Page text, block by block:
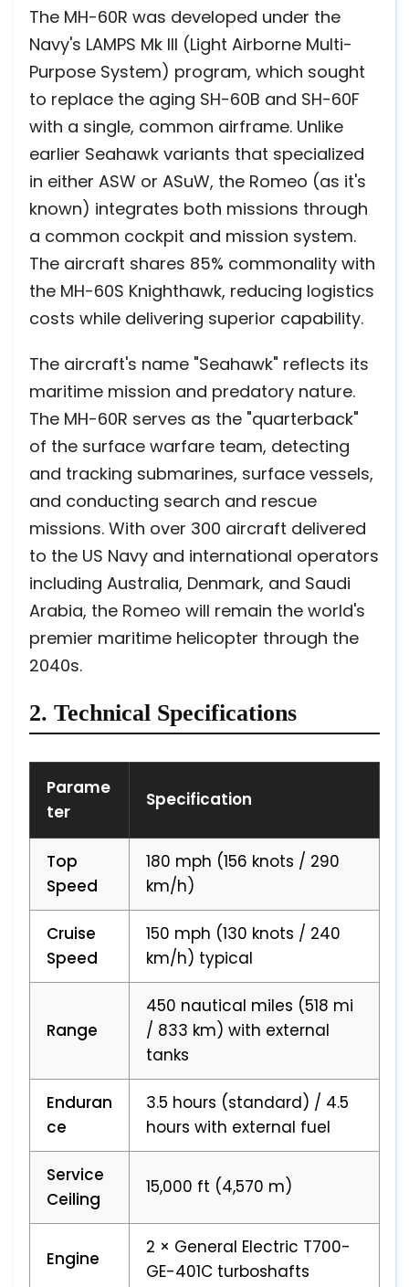
The MH-60R was developed under the
Navy's LAMPS Mk III (Light Airborne Multi-
Purpose System) program, which sought
to replace the aging SH-60B and SH-60F
with a single, common airframe. Unlike
earlier Seahawk variants that specialized
in either ASW or ASuW, the Romeo (as it's
known) integrates both missions through
a common cockpit and mission system.
The aircraft shares 85% commonality with
the MH-60S Knighthawk, reducing logistics
costs while delivering superior capability.
The aircraft's name "Seahawk" reflects its
maritime mission and predatory nature.
The MH-60R serves as the "quarterback"
of the surface warfare team, detecting
and tracking submarines, surface vessels,
and conducting search and rescue
missions. With over 300 aircraft delivered
to the US Navy and international operators
including Australia, Denmark, and Saudi
Arabia, the Romeo will remain the world's
premier maritime helicopter through the
2040s.
2. Technical Specifications
Parame
ter
Specification
Top
Speed
180 mph (156 knots / 290
km/h)
Cruise
Speed
150 mph (130 knots / 240
km/h) typical
Range
450 nautical miles (518 mi
/ 833 km) with external
tanks
Enduran
ce
3.5 hours (standard) / 4.5
hours with external fuel
Service
Ceiling
15,000 ft (4,570 m)
Engine
2 × General Electric T700-
GE-401C turboshafts